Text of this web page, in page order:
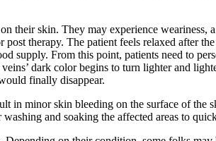
their skin. They may experience weariness,
therapy. The patient feels relaxed after
supply. From this point, patients need to
dark color begins to turn lighter and
finally disappear.
in minor skin bleeding on the surface of the
and soaking the affected areas to